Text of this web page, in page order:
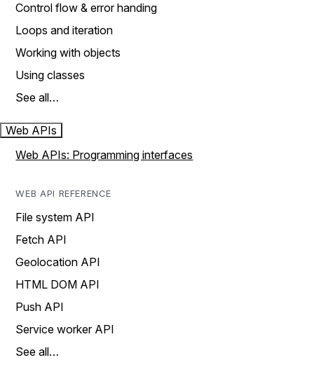
Control flow & error handing
Loops and iteration
Working with objects
Using classes
See all…
Web APIs
Web APIs: Programming interfaces
WEB API REFERENCE
File system API
Fetch API
Geolocation API
HTML DOM API
Push API
Service worker API
See all…